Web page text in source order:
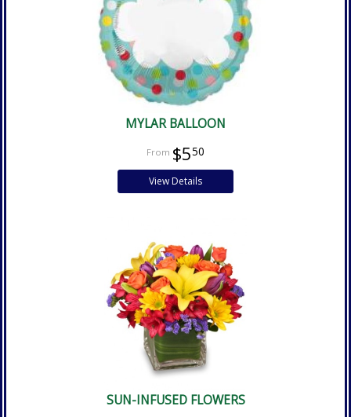
MYLAR BALLOON
$550
View Details
SUN-INFUSED FLOWERS